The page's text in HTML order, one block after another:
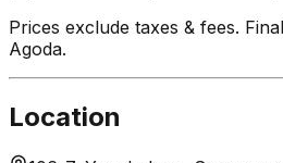
Prices exclude taxes & fees.
Agoda.
Location